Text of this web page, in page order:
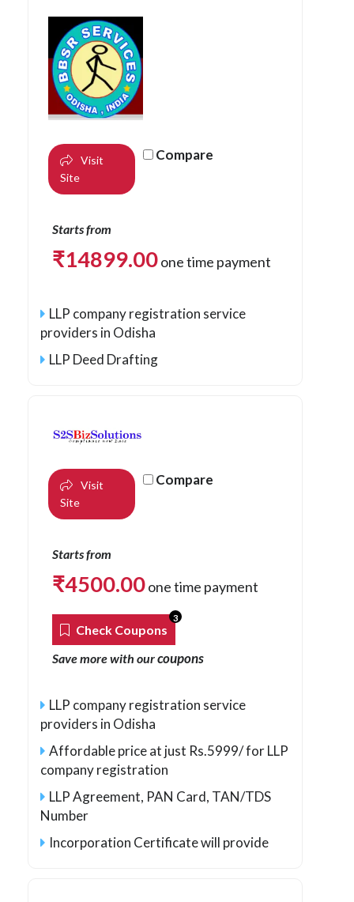
Visit
Site
Compare
Starts from
₹14899.00one time payment
LLP company registration service
providers in Odisha
LLP Deed Drafting
Visit
Site
Compare
Starts from
₹4500.00one time payment
Check Coupons
3
Save more with ourcoupons
LLP company registration service
providers in Odisha
Affordable price at just Rs.5999/ for LLP
company registration
LLP Agreement, PAN Card, TAN/TDS
Number
Incorporation Certificate will provide